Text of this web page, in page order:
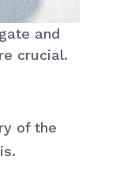
and
crucial.
of the